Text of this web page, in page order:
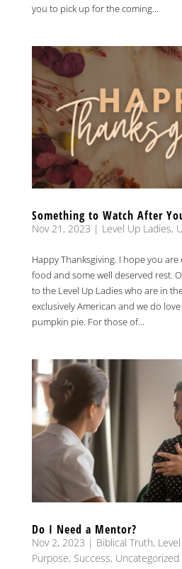
you to pick up for the coming...
Something to Watch After
Nov 21, 2023 | Level Up Ladies,
Happy Thanksgiving. I hope you
food and some well deserved rest.
to the Level Up Ladies who are in
exclusively American and we do
pumpkin pie. For those of...
Do I Need a Mentor?
Nov 2, 2023 | Biblical Truth,
Purpose, Success, Uncategorized